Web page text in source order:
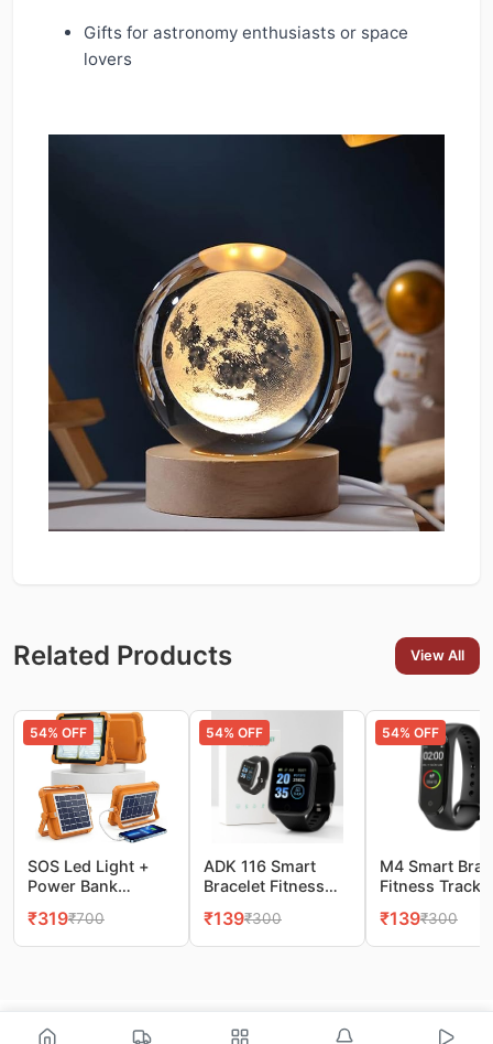
Gifts for astronomy enthusiasts or space
lovers
Related Products View All
54% OFF
SOS Led Light +
Power Bank
Bright Portable
Flood Light, 4
₹319₹700
54% OFF
ADK 116 Smart
Bracelet Fitness
₹139₹300
54% OFF
M4 Smart
Fitness
₹139₹300